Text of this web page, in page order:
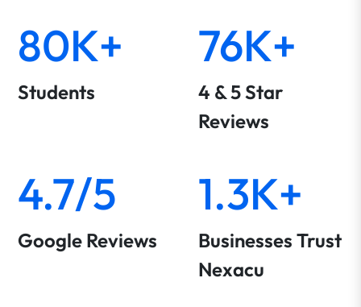
80K+
Students
76K+
4 & 5 Star
Reviews
4.7/5
Google Reviews
1.3K+
Businesses Trust
Nexacu